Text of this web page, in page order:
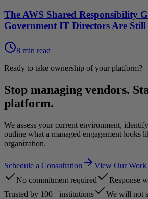
The AWS Shared Responsibility
Government IT Directors Are
8 min read
Ready to take ownership of your platform?
Stop managing vendors.
platform.
We assess your current environment,
outline what a managed engagement looks
organization.
Schedule a Consultation
View Our Work
No commitment required
Response
Trusted by 100+ institutions
We will not